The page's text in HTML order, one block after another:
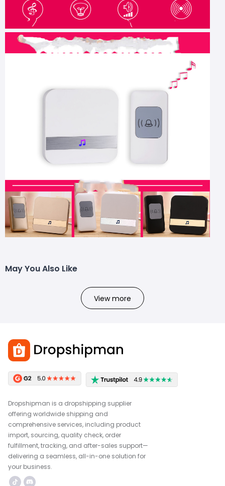
May You Also Like
View more
Dropshipman is a dropshipping supplier
offering worldwide shipping and
comprehensive services, including product
import, sourcing, quality check, order
fulfillment, tracking, and after-sales support—
delivering a seamless, all-in-one solution for
your business.